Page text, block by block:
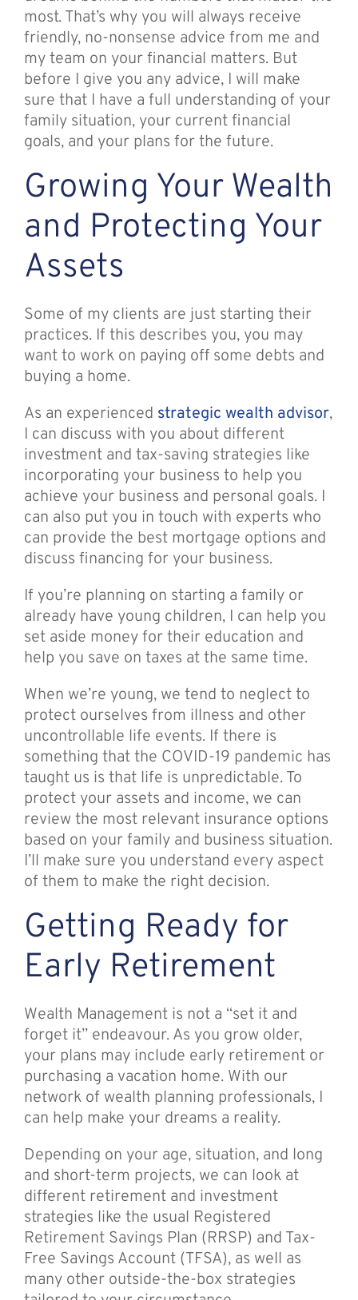
most. That’s why you will always receive
friendly, no-nonsense advice from me and
my team on your financial matters. But
before I give you any advice, I will make
sure that I have a full understanding of your
family situation, your current financial
goals, and your plans for the future.
Growing Your Wealth
and Protecting Your
Assets
Some of my clients are just starting their
practices. If this describes you, you may
want to work on paying off some debts and
buying a home.
As an experienced strategic wealth advisor,
I can discuss with you about different
investment and tax-saving strategies like
incorporating your business to help you
achieve your business and personal goals. I
can also put you in touch with experts who
can provide the best mortgage options and
discuss financing for your business.
If you’re planning on starting a family or
already have young children, I can help you
set aside money for their education and
help you save on taxes at the same time.
When we’re young, we tend to neglect to
protect ourselves from illness and other
uncontrollable life events. If there is
something that the COVID-19 pandemic has
taught us is that life is unpredictable. To
protect your assets and income, we can
review the most relevant insurance options
based on your family and business situation.
I’ll make sure you understand every aspect
of them to make the right decision.
Getting Ready for
Early Retirement
Wealth Management is not a “set it and
forget it” endeavour. As you grow older,
your plans may include early retirement or
purchasing a vacation home. With our
network of wealth planning professionals, I
can help make your dreams a reality.
Depending on your age, situation, and long
and short-term projects, we can look at
different retirement and investment
strategies like the usual Registered
Retirement Savings Plan (RRSP) and Tax-
Free Savings Account (TFSA), as well as
many other outside-the-box strategies